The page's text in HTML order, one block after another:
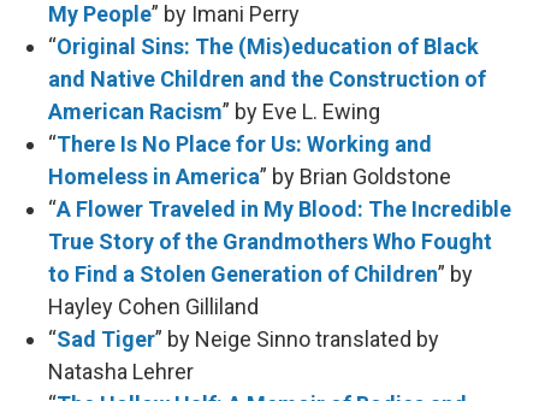
My People” by Imani Perry
“Original Sins: The (Mis)education of Black
and Native Children and the Construction of
American Racism” by Eve L. Ewing
“There Is No Place for Us: Working and
Homeless in America” by Brian Goldstone
“A Flower Traveled in My Blood: The Incredible
True Story of the Grandmothers Who Fought
to Find a Stolen Generation of Children” by
Hayley Cohen Gilliland
“Sad Tiger” by Neige Sinno translated by
Natasha Lehrer